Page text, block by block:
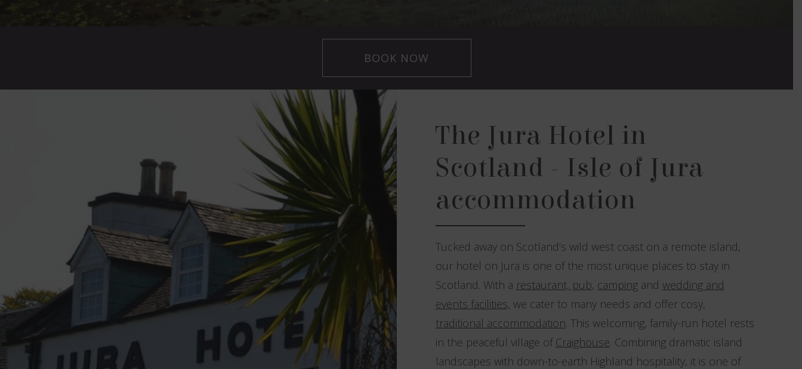
BOOK NOW
The Jura Hotel in
Scotland - Isle of Jura
accommodation
Tucked away on Scotland’s wild west coast on a remote island,
our hotel on Jura is one of the most unique places to stay in
Scotland. With a restaurant, pub, campingand wedding and
events facilities, we cater to many needs and offer cosy,
traditional accommodation. This welcoming, family-run hotel rests
in the peaceful village of Craighouse. Combining dramatic island
landscapes with down-to-earth Highland hospitality, it is one of